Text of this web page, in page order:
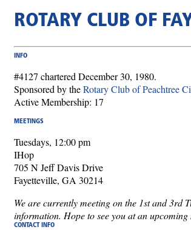
ROTARY CLUB OF
INFO
#4127 chartered December 30, 1980.
Sponsored by theRotary Club of Peachtree
Active Membership: 17
MEETINGS
Tuesdays, 12:00 pm
IHop
705 N Jeff Davis Drive
Fayetteville, GA 30214
We are currently meeting on the 1st and
information. Hope to see you at an upcoming
CONTACT INFO